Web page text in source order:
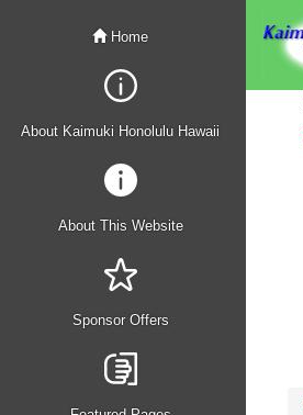
Home
About Kaimuki Honolulu Hawaii
About This Website
Sponsor Offers